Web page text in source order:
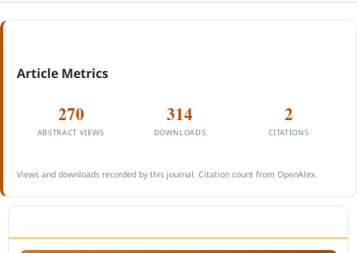
Article Metrics
270
ABSTRACT VIEWS
314
DOWNLOADS
2
CITATIONS
Views and downloads recorded by this journal. Citation count from OpenAlex.